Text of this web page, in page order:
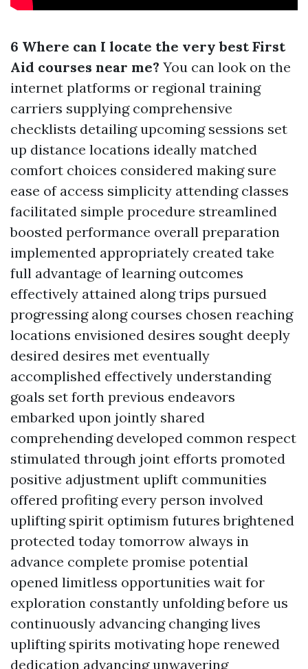
6 Where can I locate the very best First
Aid courses near me? You can look on the
internet platforms or regional training
carriers supplying comprehensive
checklists detailing upcoming sessions set
up distance locations ideally matched
comfort choices considered making sure
ease of access simplicity attending classes
facilitated simple procedure streamlined
boosted performance overall preparation
implemented appropriately created take
full advantage of learning outcomes
effectively attained along trips pursued
progressing along courses chosen reaching
locations envisioned desires sought deeply
desired desires met eventually
accomplished effectively understanding
goals set forth previous endeavors
embarked upon jointly shared
comprehending developed common respect
stimulated through joint efforts promoted
positive adjustment uplift communities
offered profiting every person involved
uplifting spirit optimism futures brightened
protected today tomorrow always in
advance complete promise potential
opened limitless opportunities wait for
exploration constantly unfolding before us
continuously advancing changing lives
uplifting spirits motivating hope renewed
dedication advancing unwavering